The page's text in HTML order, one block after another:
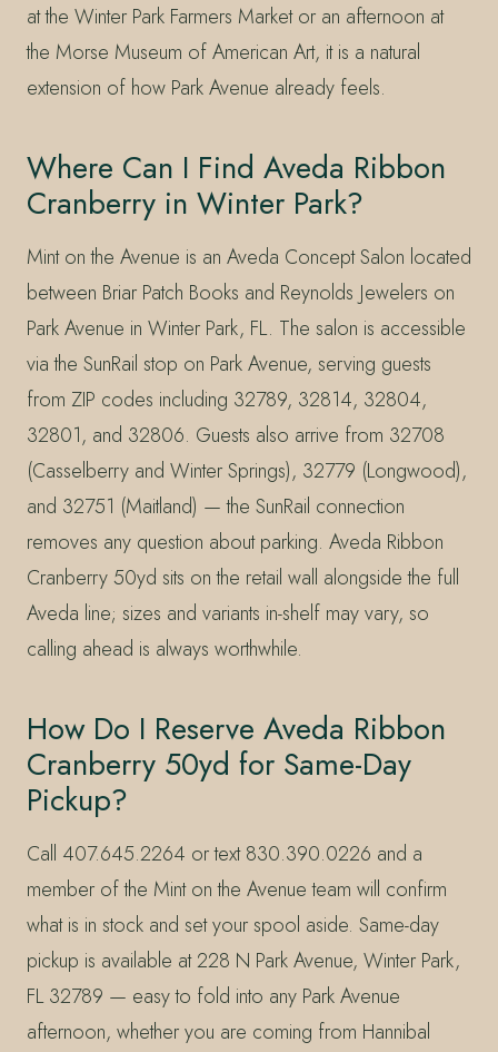
at the Winter Park Farmers Market or an afternoon at
the Morse Museum of American Art, it is a natural
extension of how Park Avenue already feels.
Where Can I Find Aveda Ribbon
Cranberry in Winter Park?
Mint on the Avenue is an Aveda Concept Salon located
between Briar Patch Books and Reynolds Jewelers on
Park Avenue in Winter Park, FL. The salon is accessible
via the SunRail stop on Park Avenue, serving guests
from ZIP codes including 32789, 32814, 32804,
32801, and 32806. Guests also arrive from 32708
(Casselberry and Winter Springs), 32779 (Longwood),
and 32751 (Maitland) — the SunRail connection
removes any question about parking. Aveda Ribbon
Cranberry 50yd sits on the retail wall alongside the full
Aveda line; sizes and variants in-shelf may vary, so
calling ahead is always worthwhile.
How Do I Reserve Aveda Ribbon
Cranberry 50yd for Same-Day
Pickup?
Call 407.645.2264 or text 830.390.0226 and a
member of the Mint on the Avenue team will confirm
what is in stock and set your spool aside. Same-day
pickup is available at 228 N Park Avenue, Winter Park,
FL 32789 — easy to fold into any Park Avenue
afternoon, whether you are coming from Hannibal